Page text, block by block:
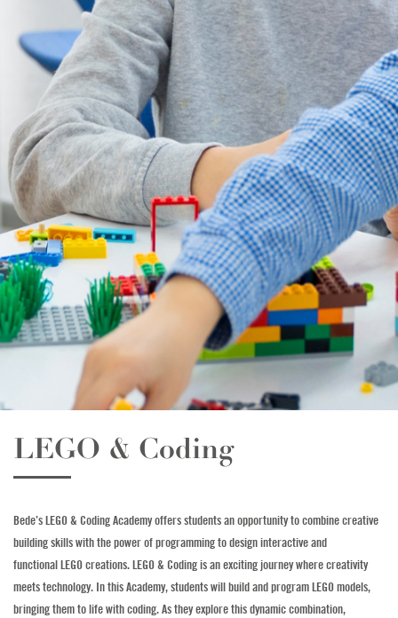
Quality English Report
Promotional Video
News
Essay Writing
Psychology
Public Speaking
Film & Animation
LEGO & Coding
Masterchef
Pottery & Ceramics
Clay Pigeon Shooting
E-Kart Racing
Horse Riding
Sailing
LEGO & Coding
Bede’s LEGO & Coding Academy offers students an opportunity to combine creative
building skills with the power of programming to design interactive and
functional LEGO creations. LEGO & Coding is an exciting journey where creativity
meets technology. In this Academy, students will build and program LEGO models,
bringing them to life with coding. As they explore this dynamic combination,